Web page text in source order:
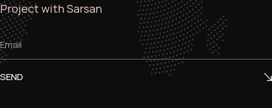
Project with Sarsan
SEND